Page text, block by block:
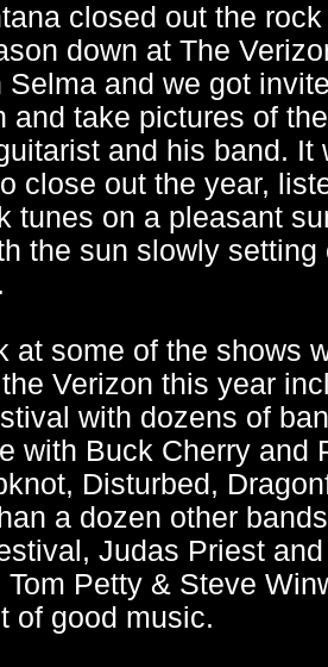
closed out the
down at The
Selma and we got
and take pictures of the
and his band. It
close out the year,
tunes on a pleasant
the sun slowly setting
at some of the shows
Verizon this year
with dozens of
with Buck Cherry and
Disturbed,
a dozen other
Judas Priest
Petty & Steve
of good music.